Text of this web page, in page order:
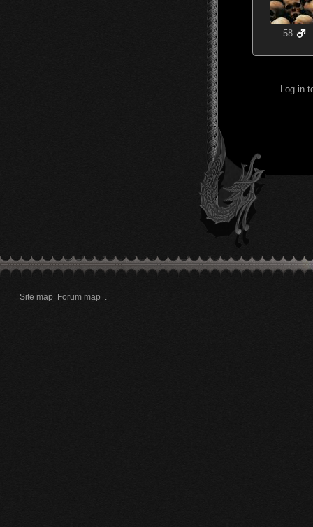
58
Log in
Site map Forum map